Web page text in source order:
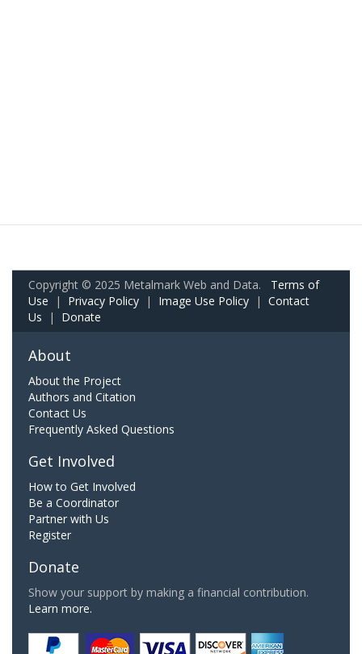
Copyright © 2025 Metalmark Web and Data. Terms of
Use | Privacy Policy | Image Use Policy | Contact
Us | Donate
About
About the Project
Authors and Citation
Contact Us
Frequently Asked Questions
Get Involved
How to Get Involved
Be a Coordinator
Partner with Us
Register
Donate
Show your support by making a financial contribution.
Learn more.